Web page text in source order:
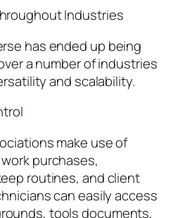
Industries
has ended up being
a number of industries
and scalability.
make use of
purchases,
routines, and client
can easily access
tools documents,